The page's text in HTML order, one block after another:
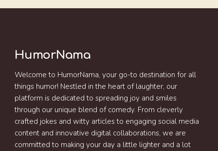
HumorNama
Welcome to HumorNama, your go-to destination for all
things humor! Nestled in the heart of laughter, our
platform is dedicated to spreading joy and smiles
through our unique blend of comedy. From cleverly
crafted jokes and witty articles to engaging social media
content and innovative digital collaborations, we are
committed to making your day a little lighter and a lot